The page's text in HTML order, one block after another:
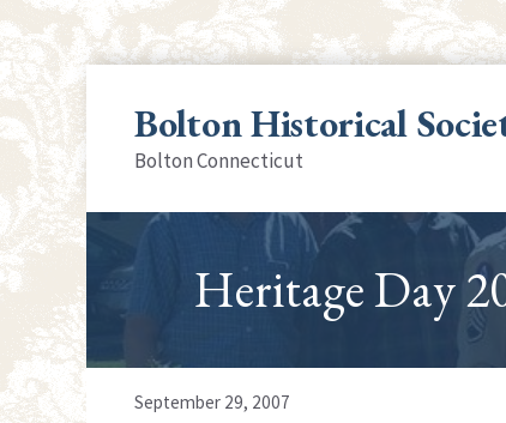
Skip
to
content Bolton Historical
Bolton Connecticut
Heritage Day
September 29, 2007